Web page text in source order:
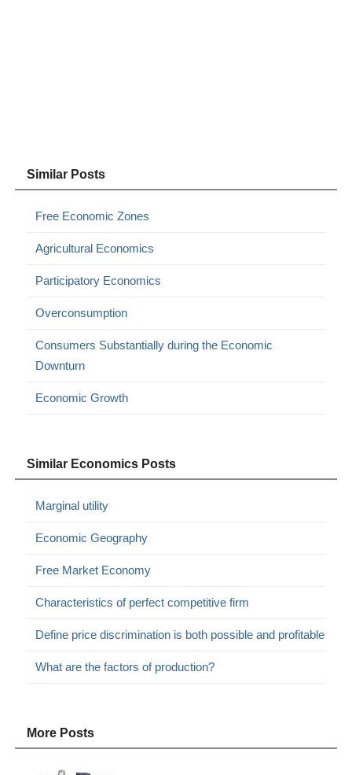
Similar Posts
Free Economic Zones
Agricultural Economics
Participatory Economics
Overconsumption
Consumers Substantially during the Economic
Downturn
Economic Growth
Similar Economics Posts
Marginal utility
Economic Geography
Free Market Economy
Characteristics of perfect competitive firm
Define price discrimination is both possible and profitable
What are the factors of production?
More Posts